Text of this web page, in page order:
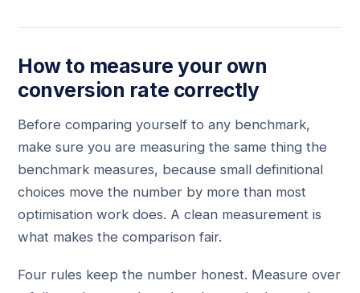
How to measure your own
conversion rate correctly
Before comparing yourself to any benchmark,
make sure you are measuring the same thing the
benchmark measures, because small definitional
choices move the number by more than most
optimisation work does. A clean measurement is
what makes the comparison fair.
Four rules keep the number honest. Measure over